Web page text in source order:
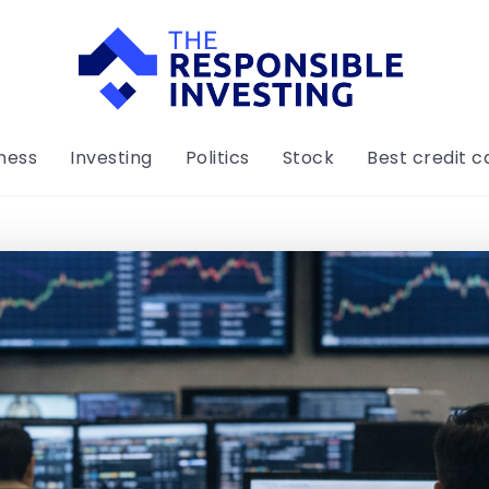
Investing Politics Stock Best credit